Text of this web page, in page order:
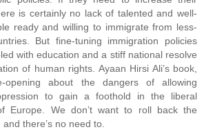
is certainly no lack of talented and well-
ready and willing to immigrate from less-
But fine-tuning immigration policies
with education and a stiff national resolve
of human rights. Ayaan Hirsi Ali’s book,
about the dangers of allowing
to gain a foothold in the liberal
Europe. We don’t want to roll back the
there’s no need to.